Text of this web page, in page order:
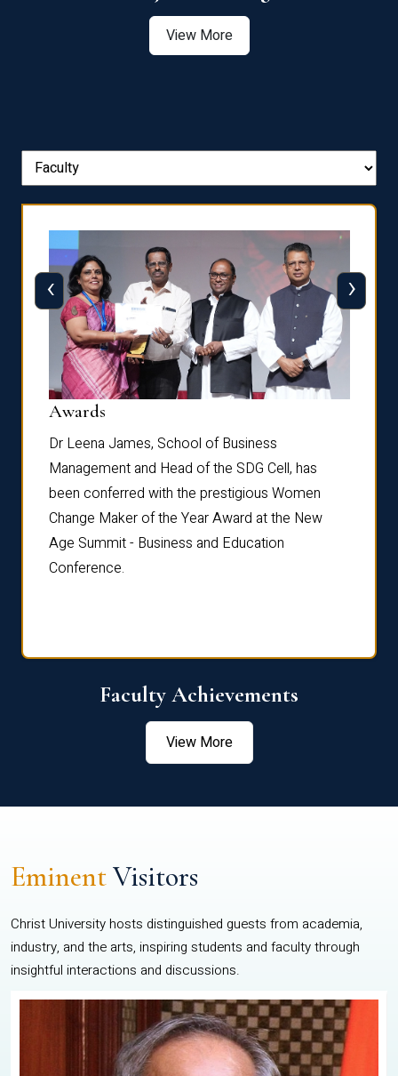
View More
Awards
Dr Leena James, School of Business
Management and Head of the SDG Cell, has
been conferred with the prestigious Women
Change Maker of the Year Award at the New
Age Summit - Business and Education
Conference.
‹ ›
Faculty Achievements
View More
EminentVisitors
Christ University hosts distinguished guests from academia,
industry, and the arts, inspiring students and faculty through
insightful interactions and discussions.